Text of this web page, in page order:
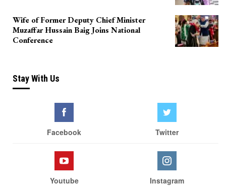
Wife of Former Deputy Chief Minister
Muzaffar Hussain Baig Joins National
Conference
Stay With Us
Facebook Twitter
Youtube Instagram